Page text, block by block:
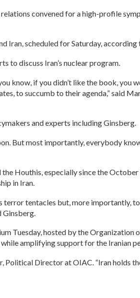
convened for a high-profile
Iran, scheduled for Saturday,
to discuss Iran’s nuclear program.
know, if you didn’t like the book, you
to succumb to their agenda,” said
and experts including Ginsberg.
But most importantly, everybody
Houthis, especially since the
in Iran.
tentacles but, more importantly,
Ginsberg.
Tuesday, hosted by the Organization
amplifying support for the Iranian
Political Director at OIAC. “Iran holds